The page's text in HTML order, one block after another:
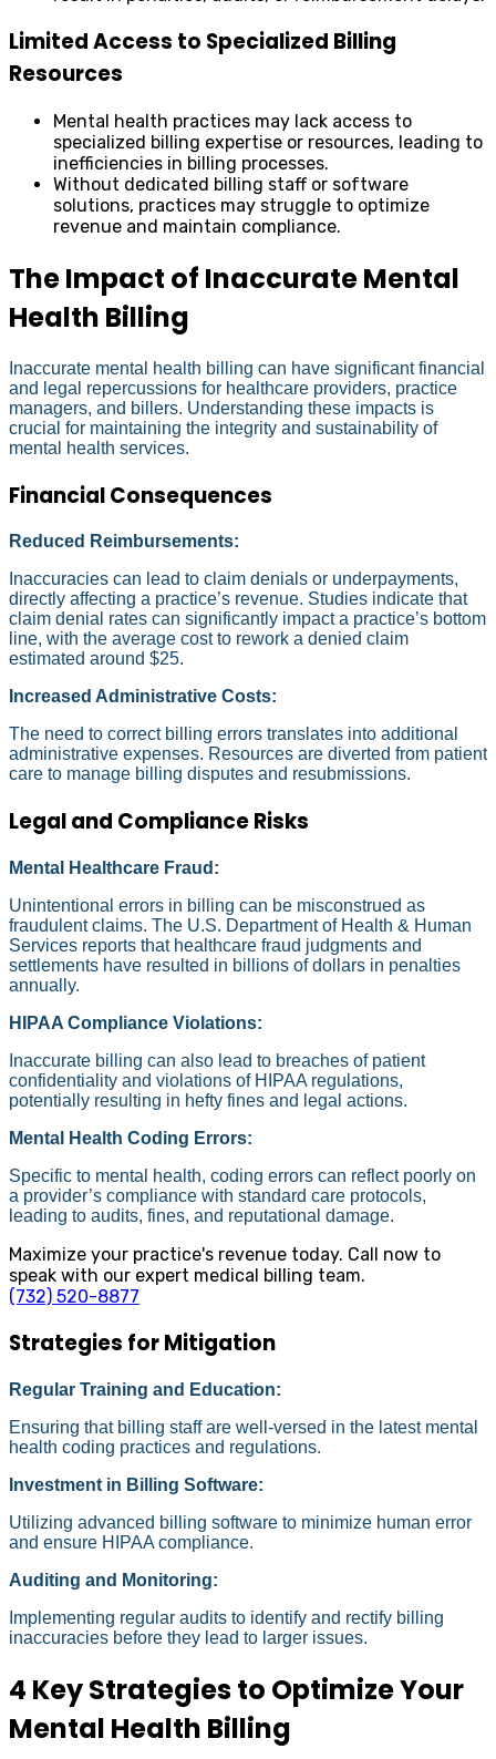
Limited Access to Specialized Billing
Resources
Mental health practices may lack access to
specialized billing expertise or resources, leading to
inefficiencies in billing processes.
Without dedicated billing staff or software
solutions, practices may struggle to optimize
revenue and maintain compliance.
The Impact of Inaccurate Mental
Health Billing
Inaccurate mental health billing can have significant financial
and legal repercussions for healthcare providers, practice
managers, and billers. Understanding these impacts is
crucial for maintaining the integrity and sustainability of
mental health services.
Financial Consequences
Reduced Reimbursements:
Inaccuracies can lead to claim denials or underpayments,
directly affecting a practice’s revenue. Studies indicate that
claim denial rates can significantly impact a practice’s bottom
line, with the average cost to rework a denied claim
estimated around $25.
Increased Administrative Costs:
The need to correct billing errors translates into additional
administrative expenses. Resources are diverted from patient
care to manage billing disputes and resubmissions.
Legal and Compliance Risks
Mental Healthcare Fraud:
Unintentional errors in billing can be misconstrued as
fraudulent claims. The U.S. Department of Health & Human
Services reports that healthcare fraud judgments and
settlements have resulted in billions of dollars in penalties
annually.
HIPAA Compliance Violations:
Inaccurate billing can also lead to breaches of patient
confidentiality and violations of HIPAA regulations,
potentially resulting in hefty fines and legal actions.
Mental Health Coding Errors:
Specific to mental health, coding errors can reflect poorly on
a provider’s compliance with standard care protocols,
leading to audits, fines, and reputational damage.
Maximize your practice's revenue today. Call now to
speak with our expert medical billing team.
(732) 520-8877
Strategies for Mitigation
Regular Training and Education:
Ensuring that billing staff are well-versed in the latest mental
health coding practices and regulations.
Investment in Billing Software:
Utilizing advanced billing software to minimize human error
and ensure HIPAA compliance.
Auditing and Monitoring:
Implementing regular audits to identify and rectify billing
inaccuracies before they lead to larger issues.
4 Key Strategies to Optimize Your
Mental Health Billing